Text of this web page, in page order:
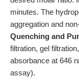
minutes. The
aggregation and
Quenching and
filtration, gel
absorbance at 646
assay).